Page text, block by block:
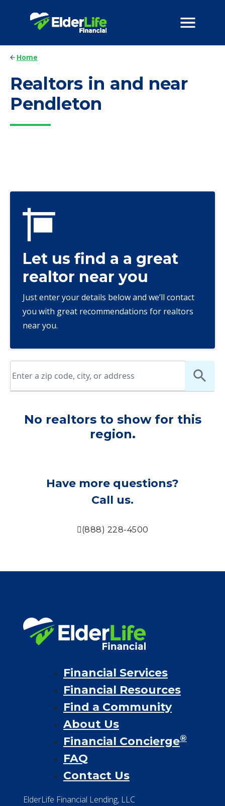
Home
Realtors in and near
Pendleton
Let us find a a great
realtor near you
Just enter your details below and we’ll contact
you with great recommendations for realtors
near you.
No realtors to show for this
region.
Have more questions?
Call us.
(888) 228-4500
Financial Services
Financial Resources
Find a Community
About Us
Financial Concierge®
FAQ
Contact Us
ElderLife Financial Lending, LLC